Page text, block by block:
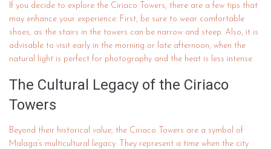
If you decide to explore the Ciriaco Towers, there are a few tips that
may enhance your experience. First, be sure to wear comfortable
shoes, as the stairs in the towers can be narrow and steep. Also, it is
advisable to visit early in the morning or late afternoon, when the
natural light is perfect for photography and the heat is less intense.
The Cultural Legacy of the Ciriaco
Towers
Beyond their historical value, the Ciriaco Towers are a symbol of
Malaga’s multicultural legacy. They represent a time when the city